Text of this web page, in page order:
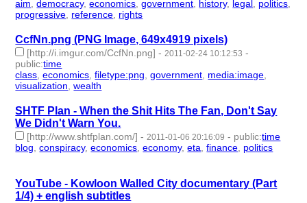
aim,democracy,economics,government, history, legal , politics,
progressive, reference, rights
CcfNn.png (PNG Image, 649x4919 pixels)
[http://i.imgur.com/CcfNn.png] -2011-02-24 10:12:53 -
public:time
class,economics,filetype:png,government, media:image,
visualization,wealth
SHTF Plan - When the Shit Hits The Fan, Don't Say
We Didn't Warn You.
[http://www.shtfplan.com/] -2011-01-06 20:16:09 - public:time
blog,conspiracy,economics,economy,eta,finance, politics
YouTube - Kowloon Walled City documentary (Part
1/4) + english subtitles